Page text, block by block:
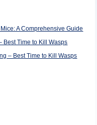
A Comprehensive Guide
Best Time to Kill Wasps
– Best Time to Kill Wasps